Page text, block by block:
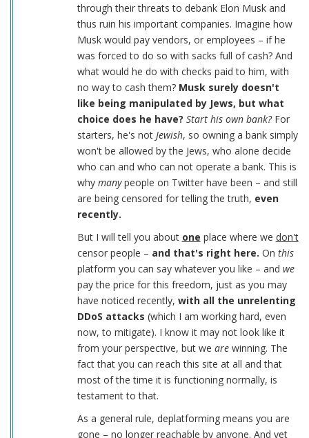
through their threats to debank Elon Musk and
thus ruin his important companies. Imagine how
Musk would pay vendors, or employees – if he
was forced to do so with sacks full of cash? And
what would he do with checks paid to him, with
no way to cash them? Musk surely doesn't
like being manipulated by Jews, but what
choice does he have? Start his own bank?For
starters, he's not Jewish, so owning a bank simply
won't be allowed by the Jews, who alone decide
who can and who can not operate a bank. This is
why manypeople on Twitter have been – and still
are being censored for telling the truth, even
recently.
But I will tell you about one place where we don't
censor people – and that's right here. On this
platform you can say whatever you like – and we
pay the price for this freedom, just as you may
have noticed recently, with all the unrelenting
DDoS attacks (which I am working hard, even
now, to mitigate). I know it may not look like it
from your perspective, but we arewinning. The
fact that you can reach this site at all and that
most of the time it is functioning normally, is
testament to that.
As a general rule, deplatforming means you are
gone – no longer reachable by anyone. And yet